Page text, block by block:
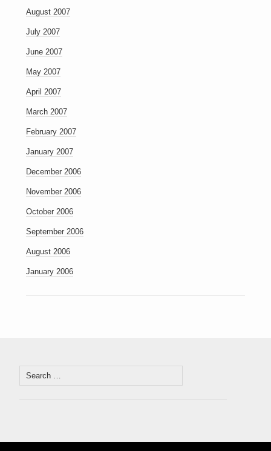
August 2007
July 2007
June 2007
May 2007
April 2007
March 2007
February 2007
January 2007
December 2006
November 2006
October 2006
September 2006
August 2006
January 2006
Search
for: